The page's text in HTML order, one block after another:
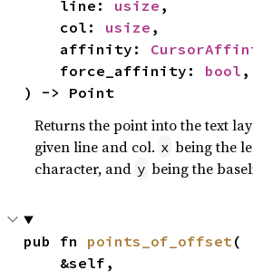
    line:
usize ,
    col:
usize ,
    affinity:
    force_affinity:
bool ,
) -> Point
Returns the point into the text
given line and col. x being the
character, and y being the
pub fn points_of_offset(